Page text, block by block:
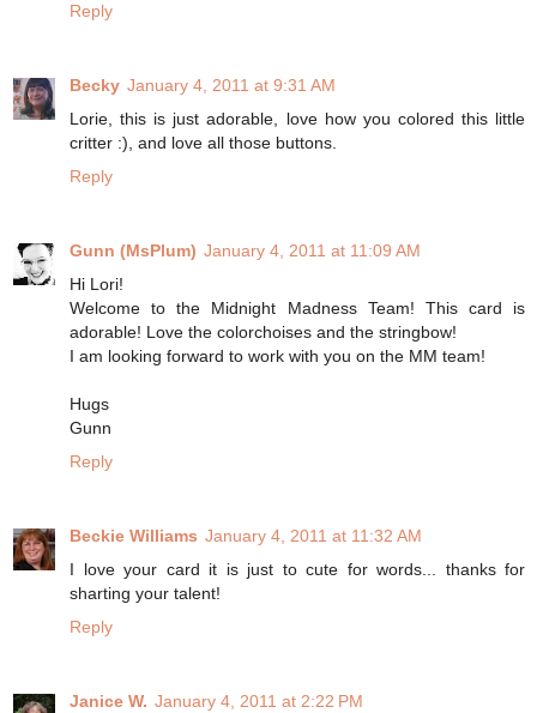
Reply
Becky January 4, 2011 at 9:31 AM
Lorie, this is just adorable, love how you colored this little
critter :), and love all those buttons.
Reply
Gunn (MsPlum) January 4, 2011 at 11:09 AM
Hi Lori!
Welcome to the Midnight Madness Team! This card is
adorable! Love the colorchoises and the stringbow!
I am looking forward to work with you on the MM team!
Hugs
Gunn
Reply
Beckie Williams January 4, 2011 at 11:32 AM
I love your card it is just to cute for words... thanks for
sharting your talent!
Reply
Janice W. January 4, 2011 at 2:22 PM